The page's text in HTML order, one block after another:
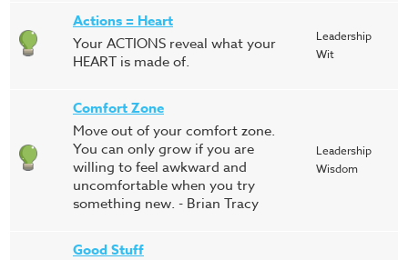
Actions = Heart
Your ACTIONS reveal what your
HEART is made of.
Leadership
Wit
Comfort Zone
Move out of your comfort zone.
You can only grow if you are
willing to feel awkward and
uncomfortable when you try
something new. - Brian Tracy
Leadership
Wisdom
Good Stuff